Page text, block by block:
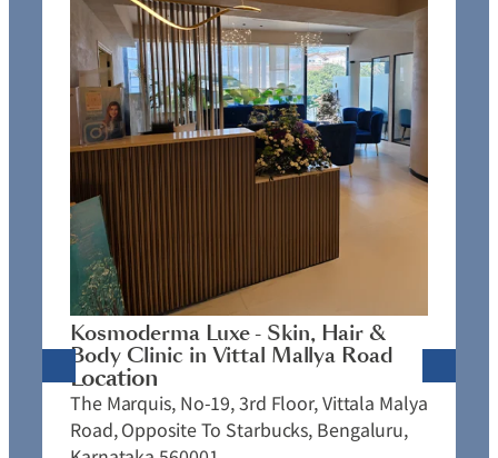
Kosmoderma Luxe - Skin, Hair &
Body Clinic in Vittal Mallya Road
Location
The Marquis, No-19, 3rd Floor, Vittala Malya
Road, Opposite To Starbucks, Bengaluru,